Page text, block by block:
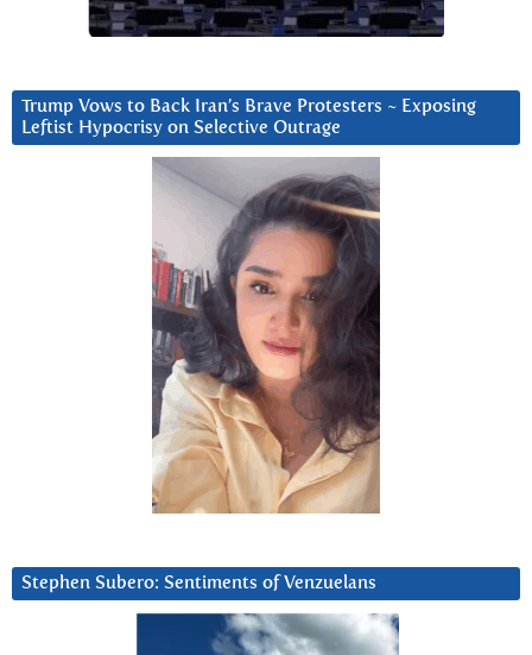
Trump Vows to Back Iran’s Brave Protesters ~ Exposing
Leftist Hypocrisy on Selective Outrage
Stephen Subero: Sentiments of Venzuelans